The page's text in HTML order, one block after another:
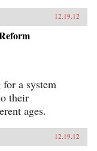
12.19.12
a system
their
ages.
12.19.12